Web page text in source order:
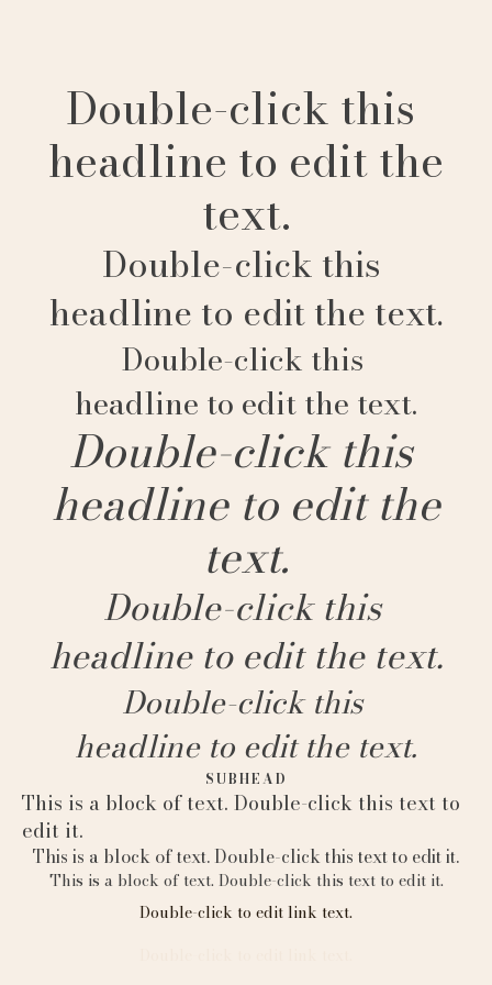
Double-click this
headline to edit the
text.
Double-click this
headline to edit the text.
Double-click this
headline to edit the text.
Double-click this
headline to edit the
text.
Double-click this
headline to edit the text.
Double-click this
headline to edit the text.
SUBHEAD
This is a block of text. Double-click this text to
edit it.
This is a block of text. Double-click this text to edit it.
This is a block of text. Double-click this text to edit it.
Double-click to edit link text.